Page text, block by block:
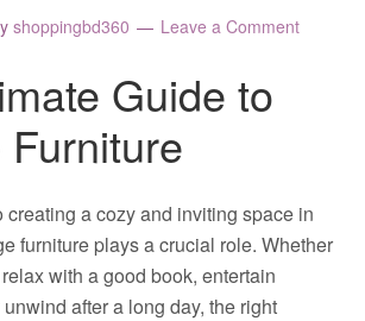
shoppingbd360 Leave a Comment
Guide to
creating a cozy and inviting space in
furniture plays a crucial role. Whether
with a good book, entertain
after a long day, the right